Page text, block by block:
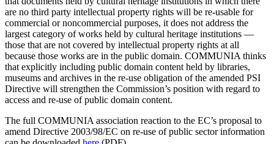
are no third party intellectual property rights will be re-usable for
commercial or noncommercial purposes, it does not address the
largest category of works held by cultural heritage institutions —
those that are not covered by intellectual property rights at all
because those works are in the public domain. COMMUNIA thinks
that explicitly including public domain content held by libraries,
museums and archives in the re-use obligation of the amended PSI
Directive will strengthen the Commission’s position with regard to
access and re-use of public domain content.
The full COMMUNIA association reaction to the EC’s proposal to
amend Directive 2003/98/EC on re-use of public sector information